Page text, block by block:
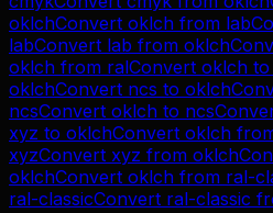
oklchConvert oklch from lab
labConvert lab from oklch
oklch from ralConvert oklch to
oklchConvert ncs to oklch
ncsConvert oklch to ncs
xyz to oklchConvert oklch
xyzConvert xyz from oklch
oklchConvert oklch from ral-
ral-classicConvert ral-classic